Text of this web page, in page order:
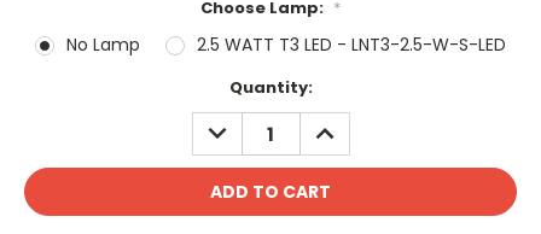
Choose Lamp: *
No Lamp 2.5 WATT T3 LED - LNT3-2.5-W-S-LED
Quantity:
DECREASE
QUANTITY:
INCREASE
QUANTITY: